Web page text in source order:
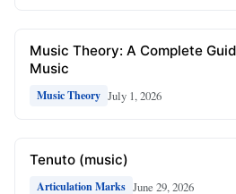
Music Theory: A Complete
Music
Music Theory July 1, 2026
Tenuto (music)
Articulation Marks June 29, 2026